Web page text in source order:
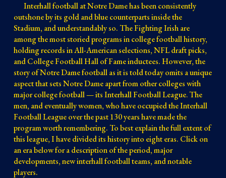
Interhall football at Notre Dame has been consistently
outshone by its gold and blue counterparts insidethe
Stadium, and understandably so. The Fighting Irish are
among the most storied programs in college football history,
holding records in All-American selections, NFL draft picks,
and College Football Hall of Fame inductees. However, the
story of Notre Dame football as it istold todayomits a unique
aspect that sets Notre Dame apart from other colleges with
major college football — its Interhall Football League.The
men, and eventually women, who have occupied the Interhall
Football League over the past 130 years have made the
programworth remembering.To best explain the full extent of
this league, I have divided its history into eight eras. Click on
an era below for a description of the period, major
developments, new interhall football teams, and notable
players.